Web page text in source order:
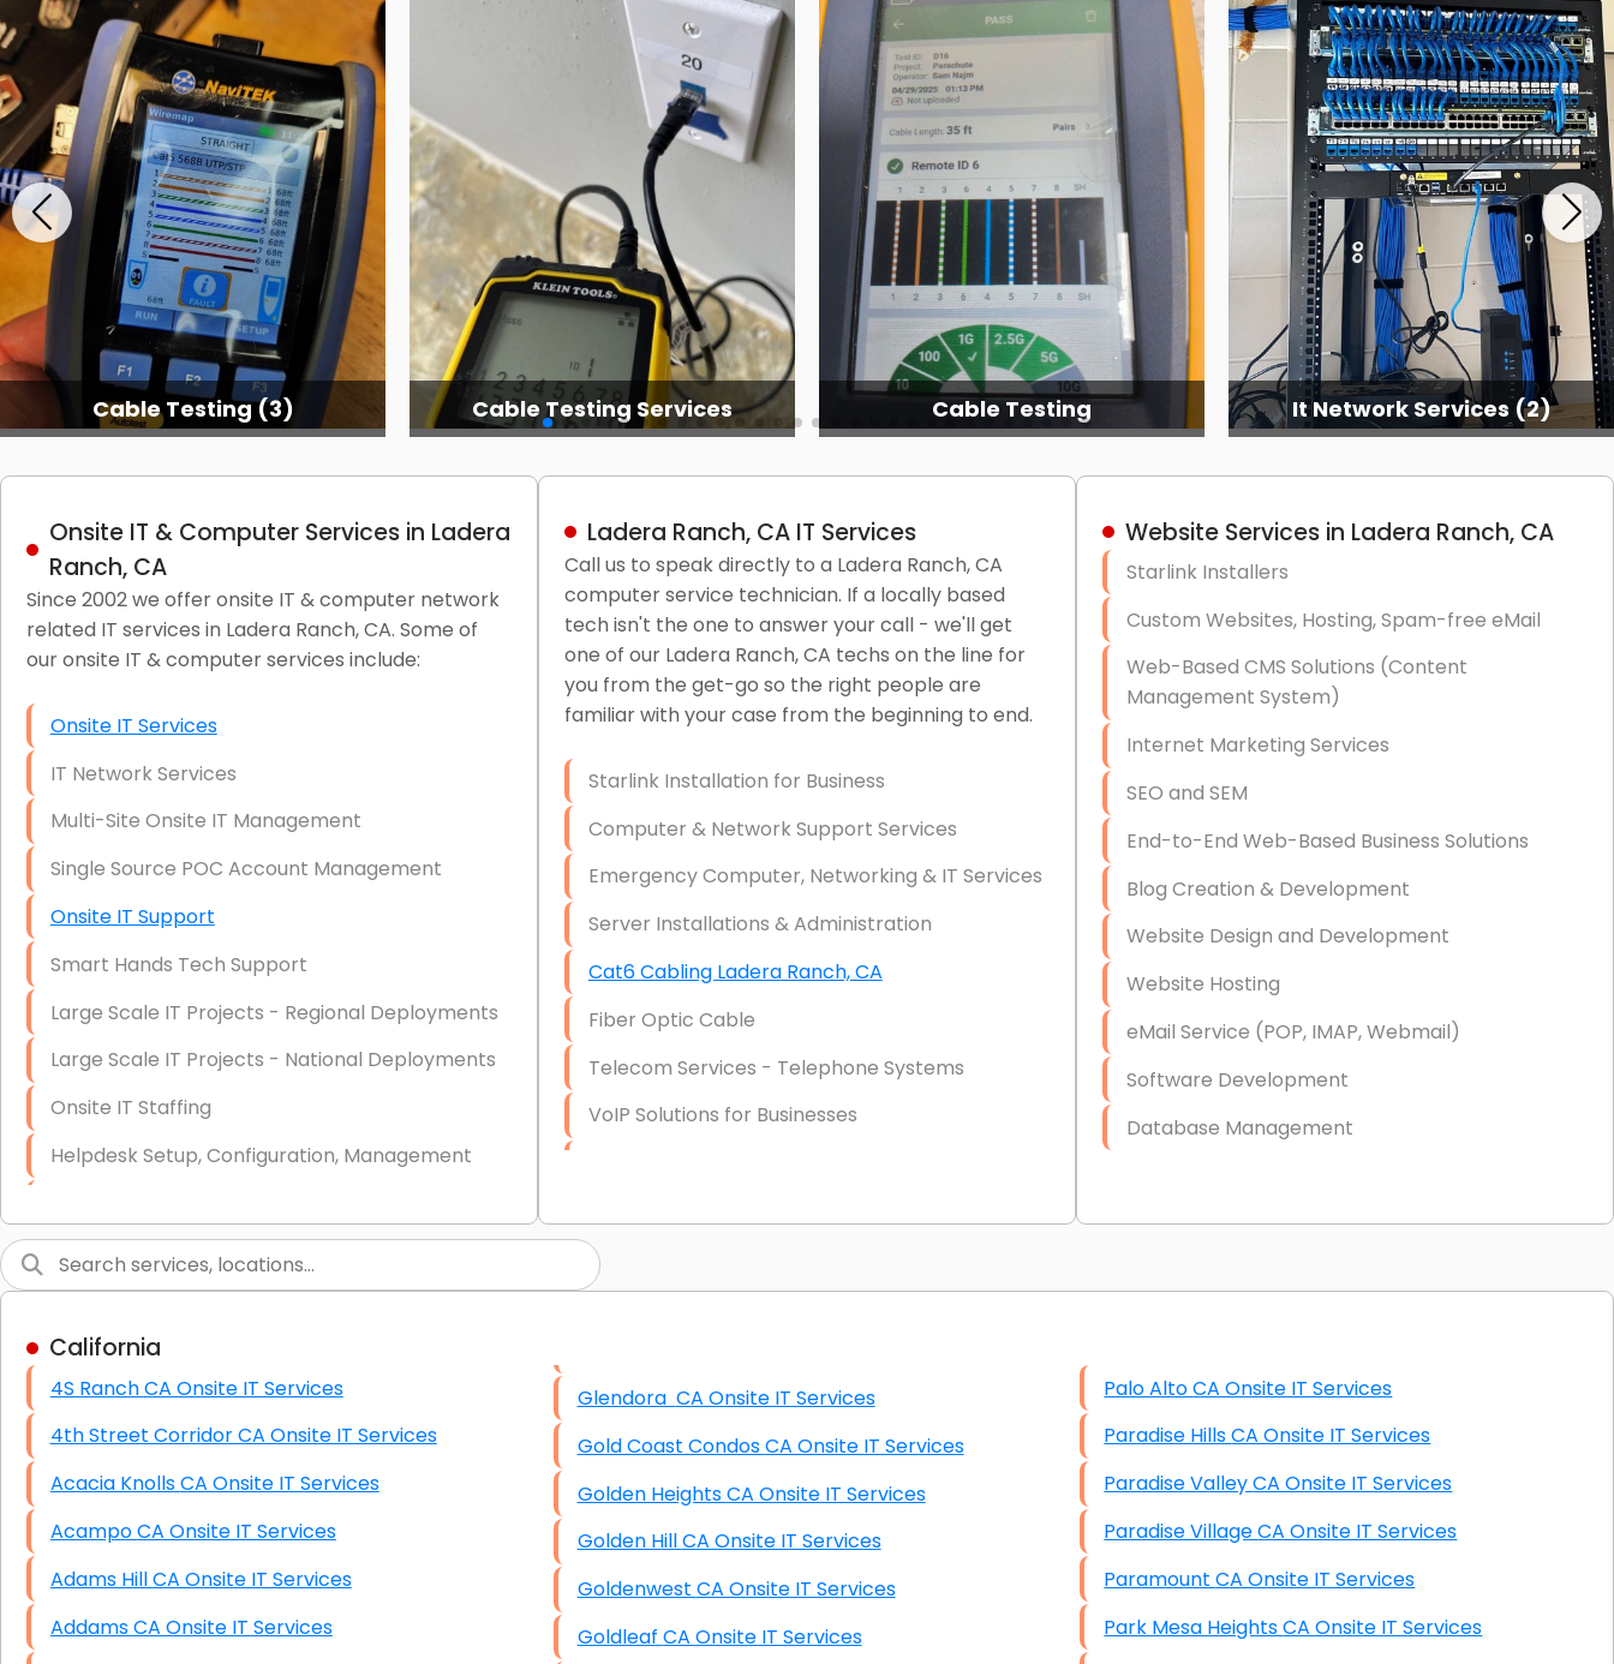
Cable Testing (3) Cable Testing Services Cable Testing It Network Services (2)
Onsite IT & Computer Services in Ladera
Ranch, CA
Since 2002 we offer onsite IT & computer network
related IT services in Ladera Ranch, CA. Some of
our onsite IT & computer services include:
Onsite IT Services
IT Network Services
Multi-Site Onsite IT Management
Single Source POC Account Management
Onsite IT Support
Smart Hands Tech Support
Large Scale IT Projects - Regional Deployments
Large Scale IT Projects - National Deployments
Onsite IT Staffing
Helpdesk Setup, Configuration, Management
Short & Long-Term Project Staffing
LAN/WAN Setup and Configuration
Business Class Security Solutions
HIPAA Computer and Network Compliance for
Patient Records
Network Wiring Services (Cat5, Cat6, Fiber
Data Recovery Solutions
Firewall Installation
Ladera Ranch, CA IT Services
Call us to speak directly to a Ladera Ranch, CA
computer service technician. If a locally based
tech isn't the one to answer your call - we'll get
one of our Ladera Ranch, CA techs on the line for
you from the get-go so the right people are
familiar with your case from the beginning to end.
Starlink Installation for Business
Computer & Network Support Services
Emergency Computer, Networking & IT Services
Server Installations & Administration
Cat6 Cabling Ladera Ranch, CA
Fiber Optic Cable
Telecom Services - Telephone Systems
VoIP Solutions for Businesses
Hardware & Software Purchasing
Data Recovery (complex)
Exchange Server Configuration
VPN Set-Up and Configuration
Access Control Systems
Security Cameras Installation
IT Consulting
Website Services in Ladera Ranch, CA
Starlink Installers
Custom Websites, Hosting, Spam-free eMail
Web-Based CMS Solutions (Content
Management System)
Internet Marketing Services
SEO and SEM
End-to-End Web-Based Business Solutions
Blog Creation & Development
Website Design and Development
Website Hosting
eMail Service (POP, IMAP, Webmail)
Software Development
Database Management
Graphic Design
California
4S Ranch CA Onsite IT Services
4th Street Corridor CA Onsite IT Services
Acacia Knolls CA Onsite IT Services
Acampo CA Onsite IT Services
Adams Hill CA Onsite IT Services
Addams CA Onsite IT Services
Glendora CA Onsite IT Services
Gold Coast Condos CA Onsite IT Services
Golden Heights CA Onsite IT Services
Golden Hill CA Onsite IT Services
Goldenwest CA Onsite IT Services
Goldleaf CA Onsite IT Services
Palo Alto CA Onsite IT Services
Paradise Hills CA Onsite IT Services
Paradise Valley CA Onsite IT Services
Paradise Village CA Onsite IT Services
Paramount CA Onsite IT Services
Park Mesa Heights CA Onsite IT Services